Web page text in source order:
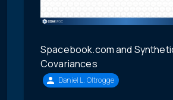
Spacebook.com and
Covariances
Daniel L. Oltrogge